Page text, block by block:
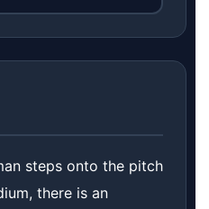
steps onto the pitch
there is an